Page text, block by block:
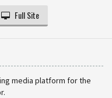
Full Site
media platform for the